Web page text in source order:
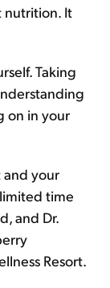
nutrition. It
Taking
on in your
and your
time
and Dr.
Resort.